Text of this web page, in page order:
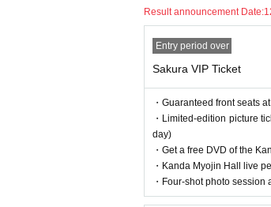
Result announcement Date:
Entry period over
Sakura VIP Ticket
・Guaranteed front seats
・Limited-edition picture
day)
・Get a free DVD of the
・Kanda Myojin Hall live
・Four-shot photo